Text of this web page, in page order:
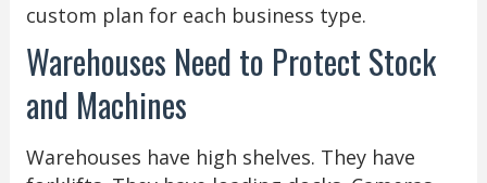
custom plan for each business type.
Warehouses Need to Protect Stock
and Machines
Warehouses have high shelves. They have